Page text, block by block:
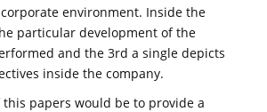
environment. Inside the
particular development of the
and the 3rd a single depicts
inside the company.
papers would be to provide a